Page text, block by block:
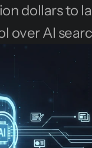
dollars to
over AI